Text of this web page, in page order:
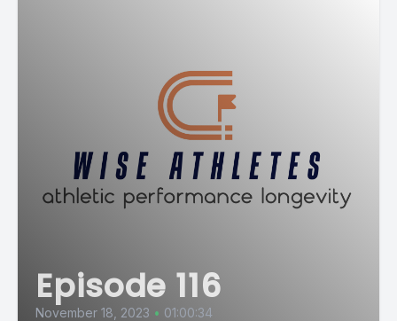
Episode 116
November 18, 2023 • 01:00:34